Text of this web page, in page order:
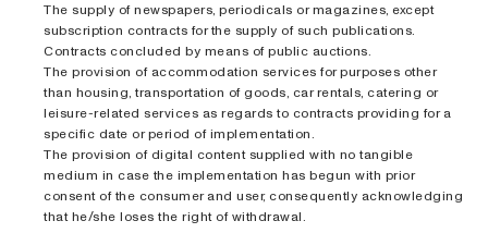
The supply of newspapers, periodicals or magazines, except
subscription contracts for the supply of such publications.
Contracts concluded by means of public auctions.
The provision of accommodation services for purposes other
than housing, transportation of goods, car rentals, catering or
leisure-related services as regards to contracts providing for a
specific date or period of implementation.
The provision of digital content supplied with no tangible
medium in case the implementation has begun with prior
consent of the consumer and user, consequently acknowledging
that he/she loses the right of withdrawal.